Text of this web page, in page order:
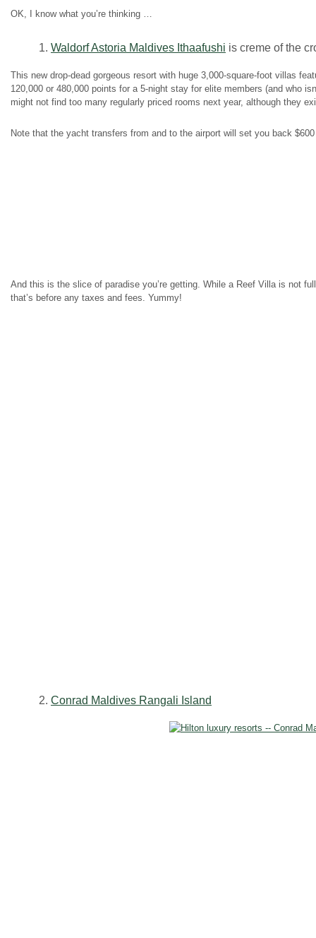
OK, I know what you’re thinking …
1. Waldorf Astoria Maldives Ithaafushi is creme of the
This new drop-dead gorgeous resort with huge 3,000-square-foot villas
120,000 or 480,000 points for a 5-night stay for elite members (and who
might not find too many regularly priced rooms next year, although they
Note that the yacht transfers from and to the airport will set you back
And this is the slice of paradise you’re getting. While a Reef Villa is not
that’s before any taxes and fees. Yummy!
2. Conrad Maldives Rangali Island